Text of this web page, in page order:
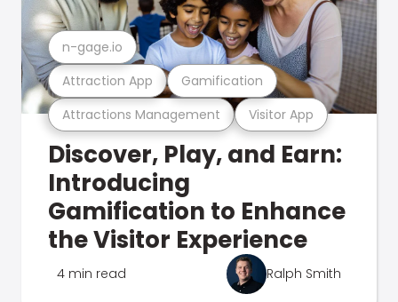
Attractions Management Visitor App
Attraction App Gamification
n-gage.io
Discover, Play, and Earn:
Introducing
Gamification to Enhance
the Visitor Experience
4 min read Ralph Smith